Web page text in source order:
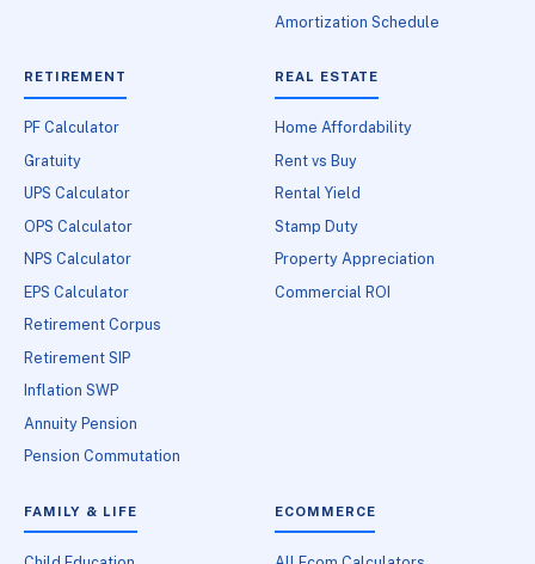
Amortization Schedule
RETIREMENT
PF Calculator
Gratuity
UPS Calculator
OPS Calculator
NPS Calculator
EPS Calculator
Retirement Corpus
Retirement SIP
Inflation SWP
Annuity Pension
Pension Commutation
REAL ESTATE
Home Affordability
Rent vs Buy
Rental Yield
Stamp Duty
Property Appreciation
Commercial ROI
FAMILY & LIFE ECOMMERCE